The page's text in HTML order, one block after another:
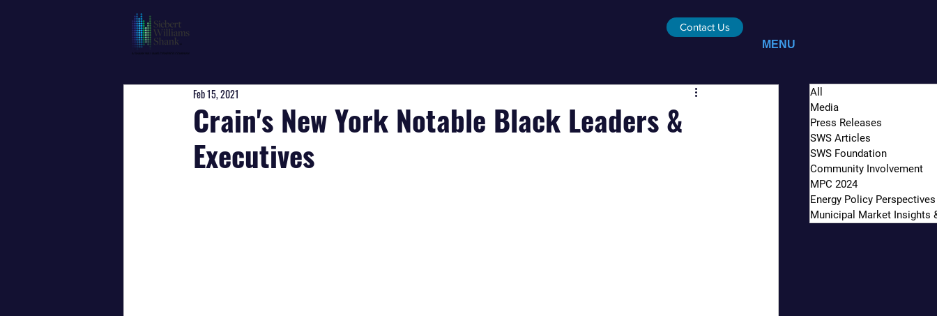
Contact Us
MENU
Crain's New York Notable Black Leaders &
Executives
Feb 15, 2021
All
Media
Press Releases
SWS Articles
SWS Foundation
Community Involvement
MPC 2024
Energy Policy Perspectives
Municipal Market Insights